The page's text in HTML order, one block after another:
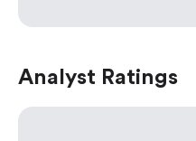
Analyst Ratings